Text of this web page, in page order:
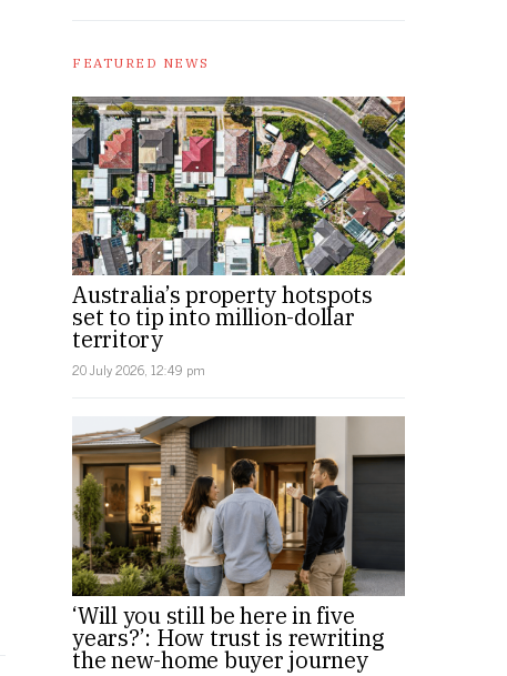
FEATURED NEWS
Australia’s property hotspots
set to tip into million-dollar
territory
20 July 2026, 12:49 pm
‘Will you still be here in five
years?’: How trust is rewriting
the new-home buyer journey